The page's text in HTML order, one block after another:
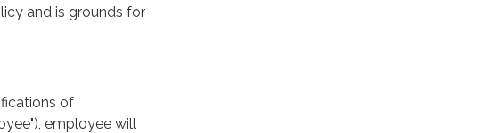
and is grounds for
of
employee will